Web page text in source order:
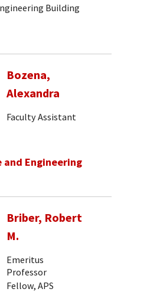
Building
Bozena,
Alexandra
Faculty Assistant
and Engineering
Briber, Robert
M.
Emeritus
Professor
Fellow, APS